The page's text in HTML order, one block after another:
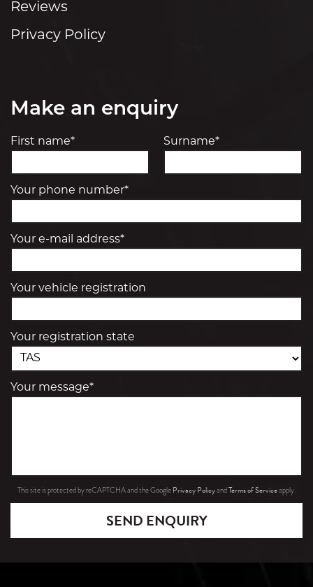
Reviews
Privacy Policy
Make an enquiry
First name* Surname*
Your phone number*
Your e-mail address*
Your vehicle registration
Your registration state
Your message*
This site is protected by reCAPTCHA and the Google Privacy PolicyandTerms of Serviceapply.
SEND ENQUIRY